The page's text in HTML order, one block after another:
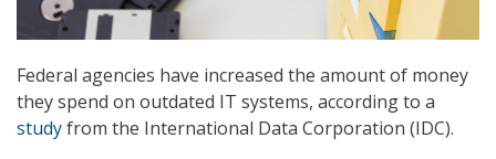
Federal agencies have increased the amount of money
they spend on outdated IT systems, according to a
studyfrom the International Data Corporation (IDC).